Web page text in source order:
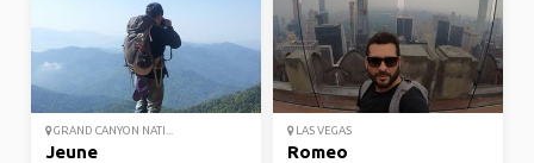
GRAND CANYON NATI...
Jeune
LAS VEGAS
Romeo